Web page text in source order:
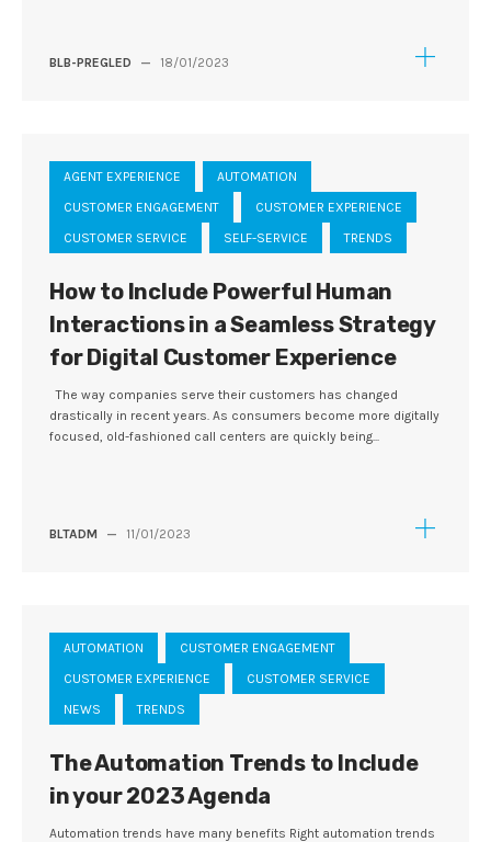
BLB-PREGLED — 18/01/2023
AGENT EXPERIENCE
AUTOMATION
CUSTOMER ENGAGEMENT
CUSTOMER EXPERIENCE
CUSTOMER SERVICE
SELF-SERVICE TRENDS
How to Include Powerful Human
Interactions in a Seamless Strategy
for Digital Customer Experience
The way companies serve their customers has changed
drastically in recent years. As consumers become more digitally
focused, old-fashioned call centers are quickly being...
BLTADM — 11/01/2023
AUTOMATION
CUSTOMER ENGAGEMENT
CUSTOMER EXPERIENCE
CUSTOMER SERVICE
NEWS
TRENDS
The Automation Trends to Include
in your 2023 Agenda
Automation trends have many benefits Right automation trends